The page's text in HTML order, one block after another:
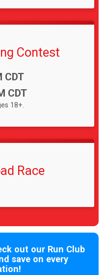
Contest
CDT
CDT
18+.
Race
out our Run Club
save on every